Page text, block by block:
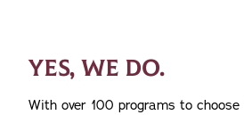
YES, WE DO.
With over 100 programs to